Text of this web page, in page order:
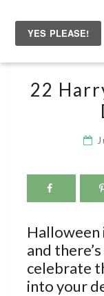
content
22
Halloween
and
celebrate
into your